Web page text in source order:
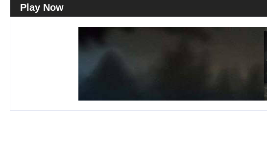
Play Now